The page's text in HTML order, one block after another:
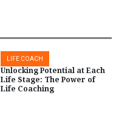
LIFE COACH
Unlocking Potential at Each
Life Stage: The Power of
Life Coaching